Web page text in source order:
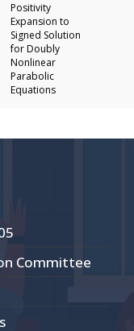
Positivity
Expansion to
Signed Solution
for Doubly
Nonlinear
Parabolic
Equations
Committee